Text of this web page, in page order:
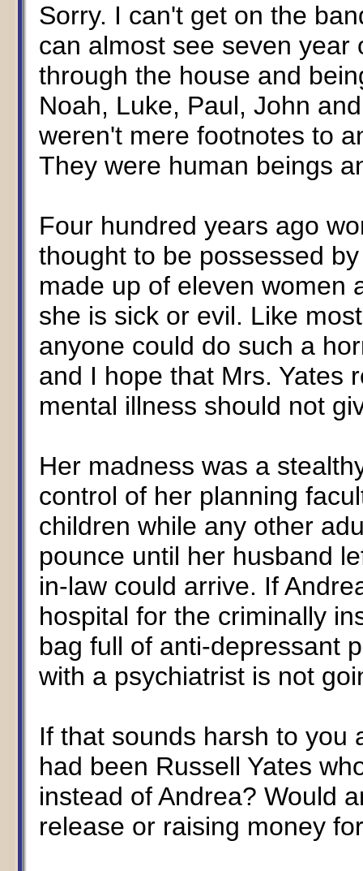
Sorry. I can't get on the
can almost see seven year
through the house and
Noah, Luke, Paul, John
weren't mere footnotes to
They were human beings
Four hundred years ago
thought to be possessed
made up of eleven women
she is sick or evil. Like
anyone could do such a
and I hope that Mrs. Yates
mental illness should not
Her madness was a
control of her planning
children while any other
pounce until her husband
in-law could arrive. If
hospital for the criminally
bag full of anti-depressant
with a psychiatrist is not
If that sounds harsh to you
had been Russell Yates
instead of Andrea? Would
release or raising money